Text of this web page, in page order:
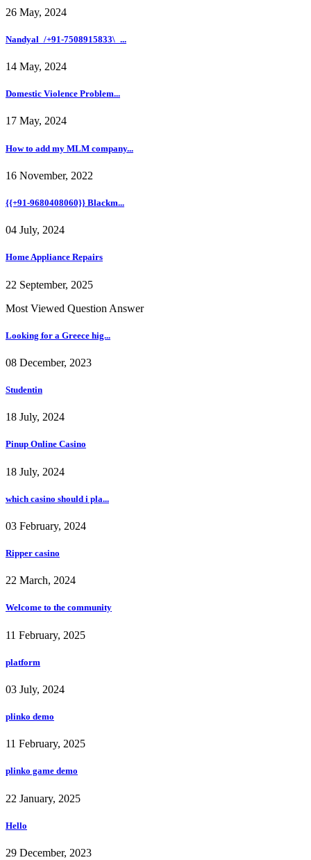
26 May, 2024
Nandyal_/+91-7508915833\_...
14 May, 2024
Domestic Violence Problem...
17 May, 2024
How to add my MLM company...
16 November, 2022
{{+91-9680408060}} Blackm...
04 July, 2024
Home Appliance Repairs
22 September, 2025
Most Viewed Question Answer
Looking for a Greece hig...
08 December, 2023
Studentin
18 July, 2024
Pinup Online Casino
18 July, 2024
which casino should i pla...
03 February, 2024
Ripper casino
22 March, 2024
Welcome to the community
11 February, 2025
platform
03 July, 2024
plinko demo
11 February, 2025
plinko game demo
22 January, 2025
Hello
29 December, 2023